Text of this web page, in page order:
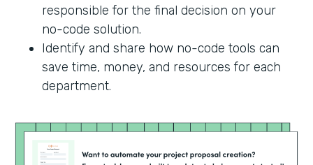
responsible for the final decision on your
no-code solution.
Identify and share how no-code tools can
save time, money, and resources for each
department.